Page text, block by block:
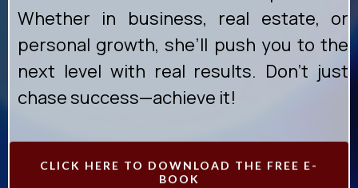
Whether in business, real estate, or
personal growth, she’ll push you to the
next level with real results. Don’t just
chase success—achieve it!
CLICK HERE TO DOWNLOAD THE FREE E-
BOOK